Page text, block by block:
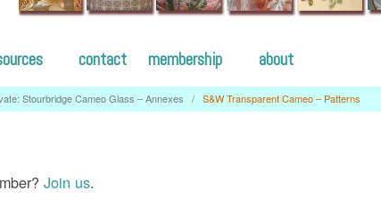
contact membership about
Stourbridge Cameo Glass – Annexes / S&W Transparent Cameo – Patterns
Join us.